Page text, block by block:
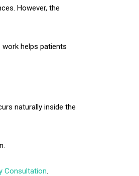
However, the
helps patients
naturally inside the
Consultation